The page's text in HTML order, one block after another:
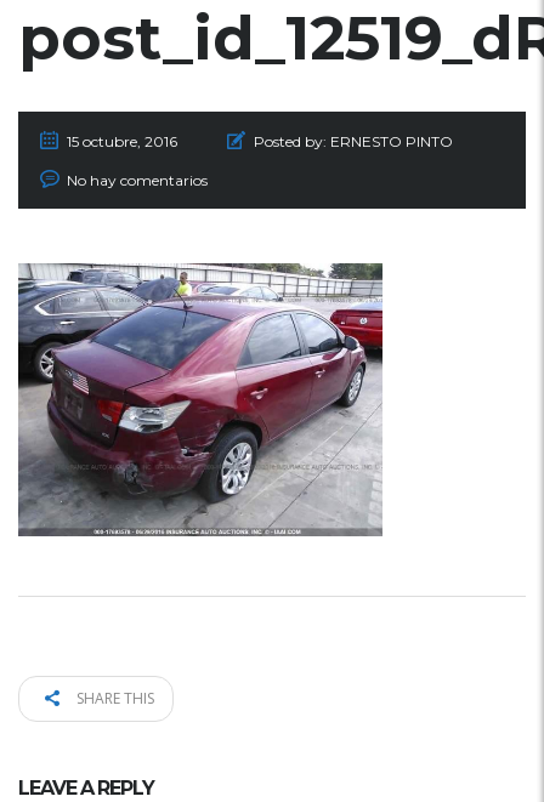
15 octubre, 2016 Posted by: ERNESTO PINTO
No hay comentarios
SHARE THIS
LEAVE A REPLY